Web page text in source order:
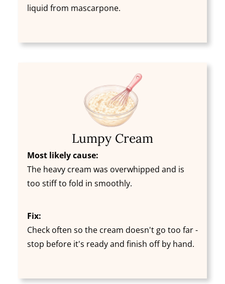
liquid from mascarpone.
Lumpy Cream
Most likely cause:
The heavy cream was overwhipped and is
too stiff to fold in smoothly.
Fix:
Check often so the cream doesn't go too far -
stop before it's ready and finish off by hand.